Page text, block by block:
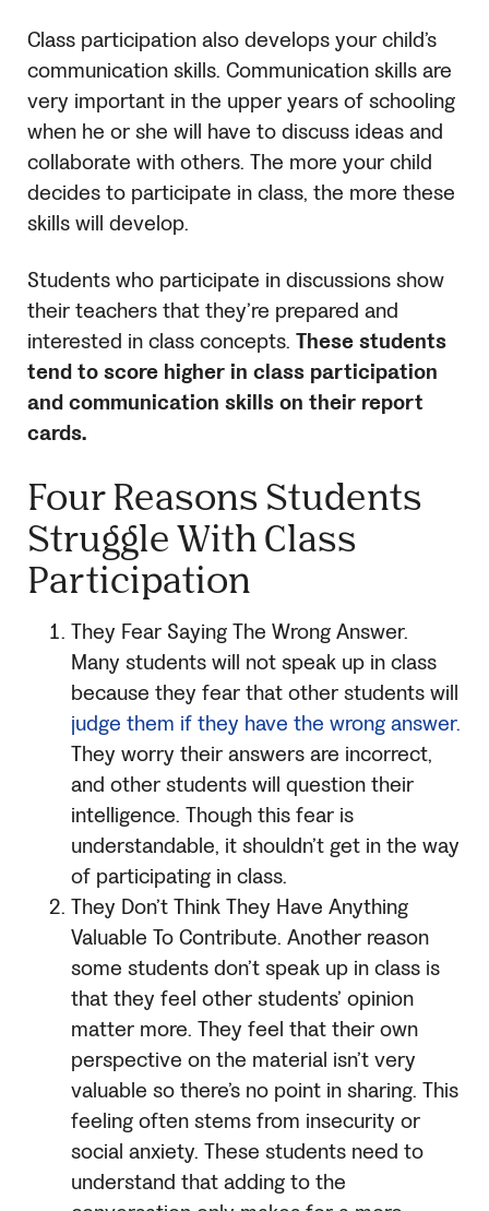
Class participation also develops your child’s
communication skills. Communication skills are
very important in the upper years of schooling
when he or she will have to discuss ideas and
collaborate with others. The more your child
decides to participate in class, the more these
skills will develop.
Students who participate in discussions show
their teachers that they’re prepared and
interested in class concepts. These students
tend to score higher in class participation
and communication skills on their report
cards.
Four Reasons Students
Struggle With Class
Participation
They Fear Saying The Wrong Answer.
Many students will not speak up in class
because they fear that other students will
judge them if they have the wrong answer.
They worry their answers are incorrect,
and other students will question their
intelligence. Though this fear is
understandable, it shouldn’t get in the way
of participating in class.
They Don’t Think They Have Anything
Valuable To Contribute. Another reason
some students don’t speak up in class is
that they feel other students’ opinion
matter more. They feel that their own
perspective on the material isn’t very
valuable so there’s no point in sharing. This
feeling often stems from insecurity or
social anxiety. These students need to
understand that adding to the